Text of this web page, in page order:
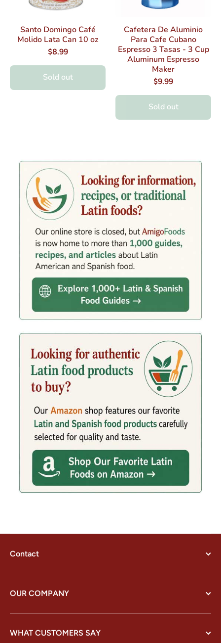
Santo Domingo Café
Molido Lata Can 10 oz
$8.99
Sold out
Cafetera De Aluminio
Para Cafe Cubano
Espresso 3 Tasas - 3 Cup
Aluminum Espresso
Maker
$9.99
Sold out
Contact
OUR COMPANY
WHAT CUSTOMERS SAY